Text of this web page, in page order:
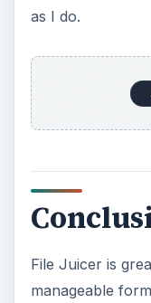
as I do.
File Juicer is
manageable